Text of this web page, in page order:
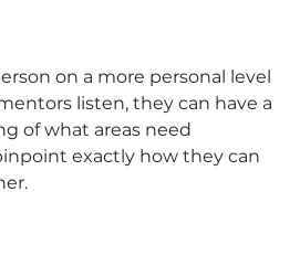
on a more personal level
listen, they can have a
of what areas need
exactly how they can